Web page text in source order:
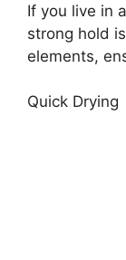
If you live in
strong hold
elements,
Quick Drying